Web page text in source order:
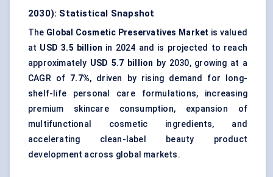
2030): Statistical Snapshot
The Global Cosmetic Preservatives Market is valued
at USD 3.5 billion in 2024 and is projected to reach
approximately USD 5.7 billion by 2030, growing at a
CAGR of 7.7%, driven by rising demand for long-
shelf-life personal care formulations, increasing
premium skincare consumption, expansion of
multifunctional cosmetic ingredients, and
accelerating clean-label beauty product
development across global markets.